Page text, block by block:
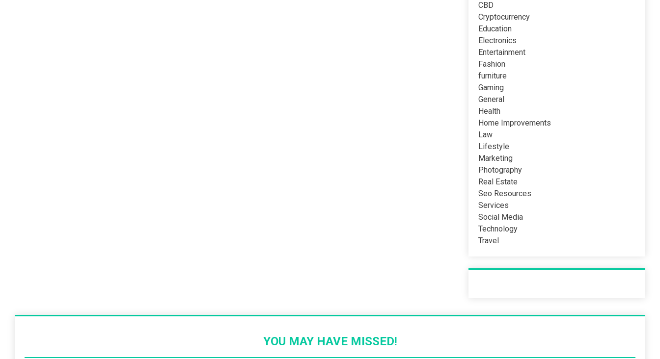
CBD
Cryptocurrency
Education
Electronics
Entertainment
Fashion
furniture
Gaming
General
Health
Home Improvements
Law
Lifestyle
Marketing
Photography
Real Estate
Seo Resources
Services
Social Media
Technology
Travel
YOU MAY HAVE MISSED!